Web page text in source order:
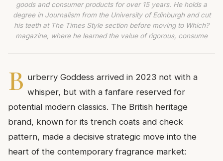
goods and consumer products for over 15 years. He holds a
degree in Journalism from the University of Edinburgh and cut
his teeth at The Times Style section before moving to Which?
magazine, where he learned the value of rigorous, consume
B urberry Goddess arrived in 2023 not with a
whisper, but with a fanfare reserved for
potential modern classics. The British heritage
brand, known for its trench coats and check
pattern, made a decisive strategic move into the
heart of the contemporary fragrance market: